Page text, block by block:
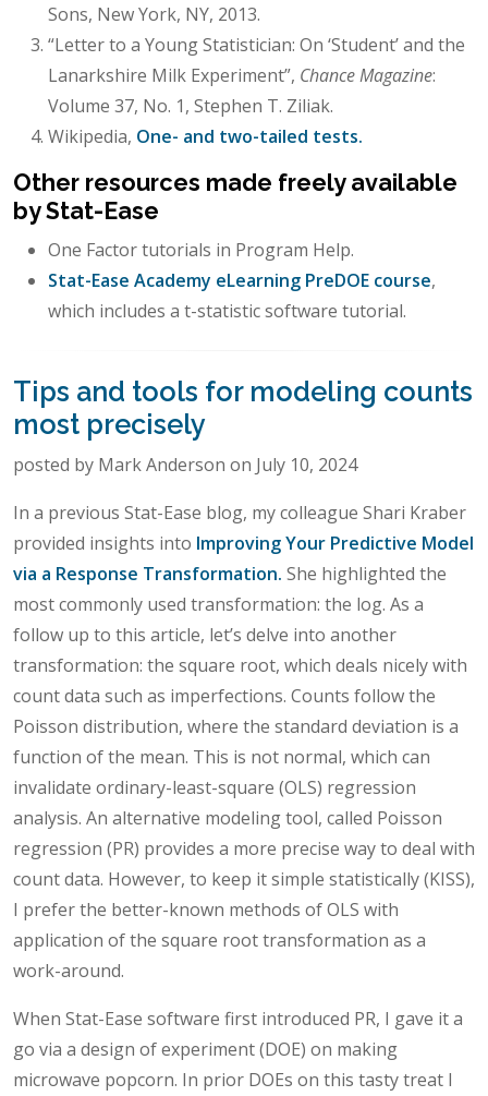
Sons, New York, NY, 2013.
“Letter to a Young Statistician: On ‘Student’ and the
Lanarkshire Milk Experiment”, Chance Magazine:
Volume 37, No. 1, Stephen T. Ziliak.
Wikipedia, One- and two-tailed tests.
Other resources made freely available
by Stat-Ease
One Factor tutorials in Program Help.
Stat-Ease Academy eLearning PreDOE course,
which includes a t-statistic software tutorial.
Tips and tools for modeling counts
most precisely
posted by Mark Anderson on July 10, 2024
In a previous Stat-Ease blog, my colleague Shari Kraber
provided insights into Improving Your Predictive Model
via a Response Transformation. She highlighted the
most commonly used transformation: the log. As a
follow up to this article, let’s delve into another
transformation: the square root, which deals nicely with
count data such as imperfections. Counts follow the
Poisson distribution, where the standard deviation is a
function of the mean. This is not normal, which can
invalidate ordinary-least-square (OLS) regression
analysis. An alternative modeling tool, called Poisson
regression (PR) provides a more precise way to deal with
count data. However, to keep it simple statistically (KISS),
I prefer the better-known methods of OLS with
application of the square root transformation as a
work-around.
When Stat-Ease software first introduced PR, I gave it a
go via a design of experiment (DOE) on making
microwave popcorn. In prior DOEs on this tasty treat I